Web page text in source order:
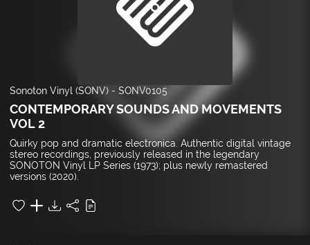
Sonoton Vinyl (SONV) - SONV0105
CONTEMPORARY SOUNDS AND MOVEMENTS
VOL 2
Quirky pop and dramatic electronica. Authentic digital vintage
stereo recordings, previously released in the legendary
SONOTON Vinyl LP Series (1973); plus newly remastered
versions (2020).